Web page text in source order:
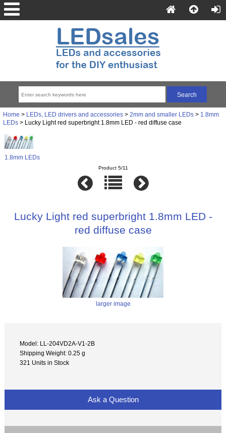
Home > LEDs, LED drivers and accessories> 2mm and smaller LEDs> 1.8mm
LEDs> Lucky Light red superbright 1.8mm LED - red diffuse case
1.8mm LEDs
Product 5/11
Lucky Light red superbright 1.8mm LED -
red diffuse case
larger image
Model: LL-204VD2A-V1-2B
Shipping Weight: 0.25 g
321 Units in Stock
Ask a Question